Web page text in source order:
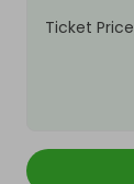
Ticket Price